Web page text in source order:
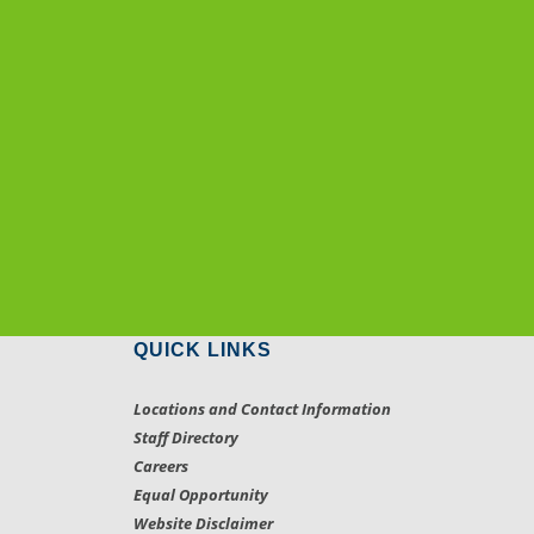
QUICK LINKS
Locations and Contact Information
Staff Directory
Careers
Equal Opportunity
Website Disclaimer